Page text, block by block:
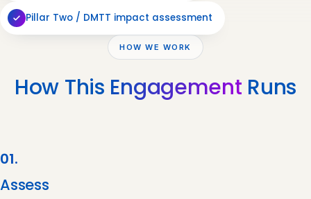
Pillar Two / DMTT impact assessment
HOW WE WORK
How This Engagement Runs
01.
Assess